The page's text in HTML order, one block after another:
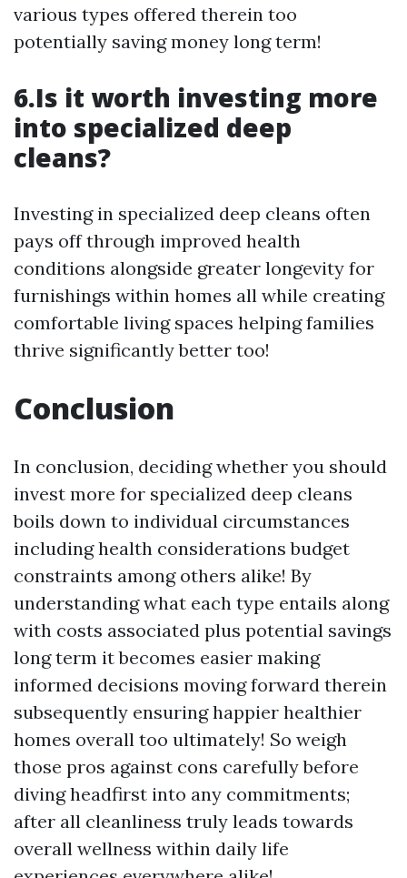
various types offered therein too
potentially saving money long term!
6.Is it worth investing more
into specialized deep
cleans?
Investing in specialized deep cleans often
pays off through improved health
conditions alongside greater longevity for
furnishings within homes all while creating
comfortable living spaces helping families
thrive significantly better too!
Conclusion
In conclusion, deciding whether you should
invest more for specialized deep cleans
boils down to individual circumstances
including health considerations budget
constraints among others alike! By
understanding what each type entails along
with costs associated plus potential savings
long term it becomes easier making
informed decisions moving forward therein
subsequently ensuring happier healthier
homes overall too ultimately! So weigh
those pros against cons carefully before
diving headfirst into any commitments;
after all cleanliness truly leads towards
overall wellness within daily life